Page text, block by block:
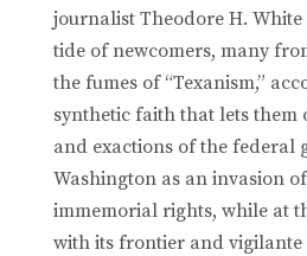
journalist Theodore H. White
tide of newcomers, many
the fumes of “Texanism,”
synthetic faith that lets them
and exactions of the federal
Washington as an invasion
immemorial rights, while at
with its frontier and vigilante